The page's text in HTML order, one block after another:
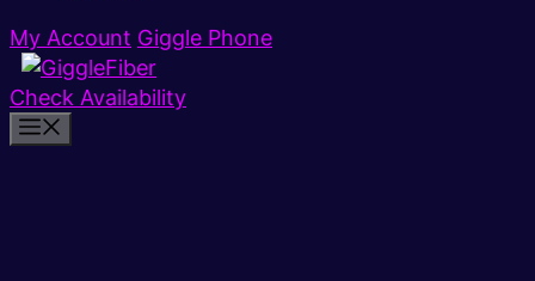
My Account Giggle Phone
Check Availability